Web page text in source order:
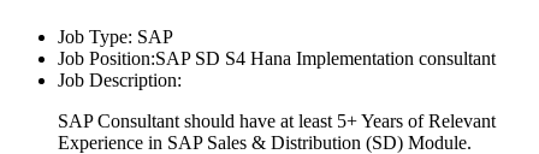
Job Type: SAP
Job Position:SAP SD S4 Hana Implementation consultant
Job Description:
SAP Consultant should have at least 5+ Years of Relevant
Experience in SAP Sales & Distribution (SD) Module.